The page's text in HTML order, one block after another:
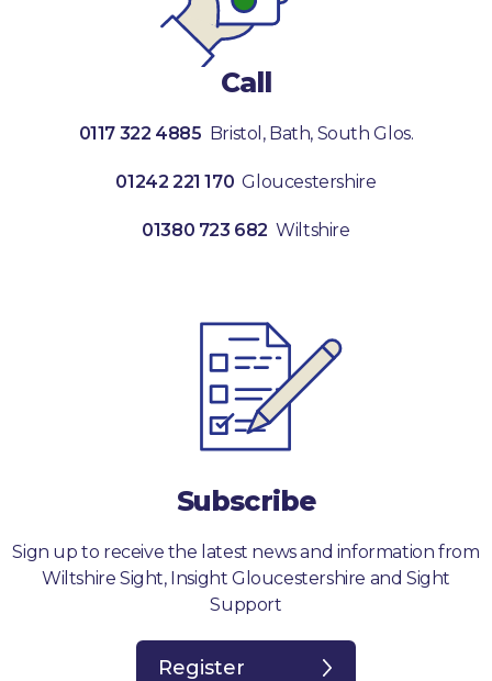
Call
0117 322 4885 Bristol, Bath, South Glos.
01242 221 170 Gloucestershire
01380 723 682 Wiltshire
Subscribe
Sign up to receive the latest news and information from
Wiltshire Sight, Insight Gloucestershire and Sight
Support
Register